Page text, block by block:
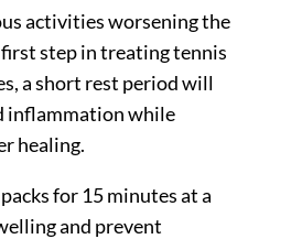
activities worsening the
step in treating tennis
a short rest period will
inflammation while
healing.
for 15 minutes at a
and prevent